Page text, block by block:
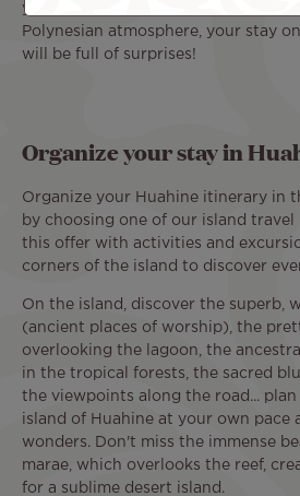
your trip, the tranquil island life
Polynesian atmosphere, your stay
will be full of surprises!
Organize your stay in
Organize your Huahine itinerary in
by choosing one of our island travel
this offer with activities and
corners of the island to discover
On the island, discover the superb,
(ancient places of worship), the
overlooking the lagoon, the
in the tropical forests, the sacred
the viewpoints along the road...
island of Huahine at your own pace
wonders. Don't miss the immense
marae, which overlooks the reef,
for a sublime desert island.